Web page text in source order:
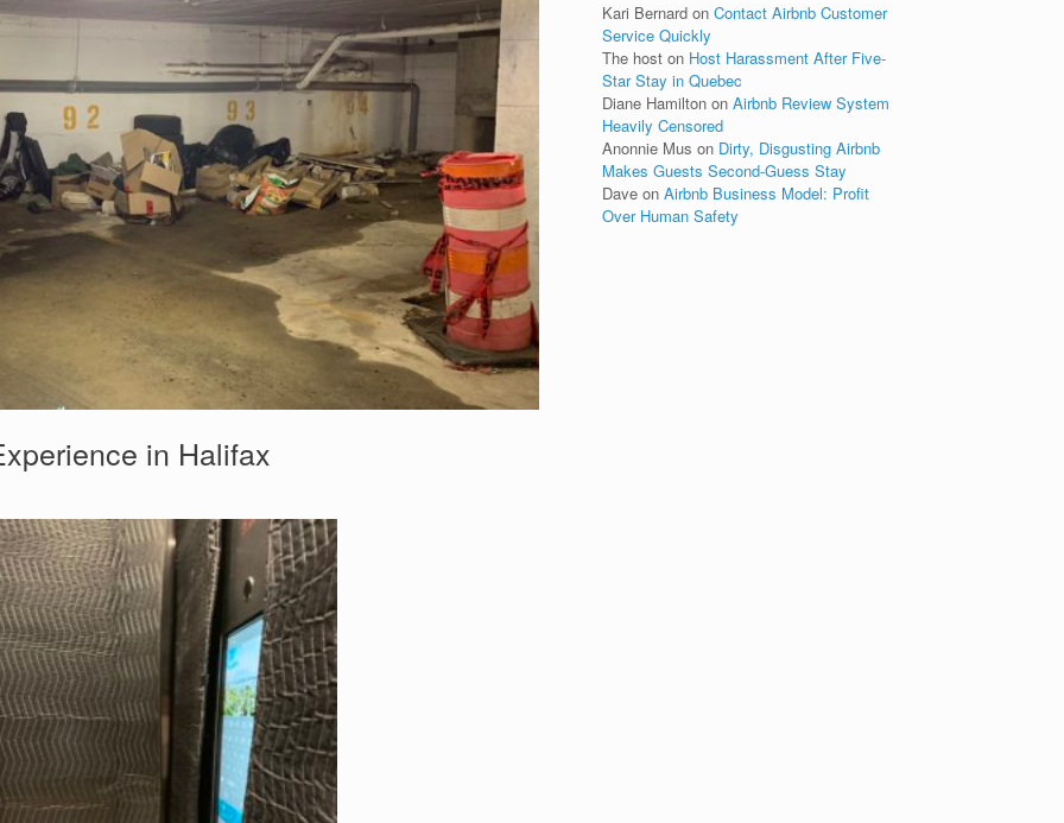
in Halifax
Kari Bernard onContact Airbnb Customer
Service Quickly
The host on Host Harassment After Five-
Star Stay in Quebec
Diane Hamilton onAirbnb Review System
Heavily Censored
Anonnie Mus on Dirty, Disgusting Airbnb
Makes Guests Second-Guess Stay
Dave onAirbnb Business Model: Profit
Over Human Safety